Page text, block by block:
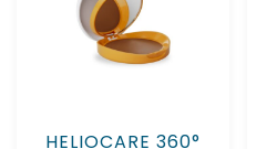
HELIOCARE 360°